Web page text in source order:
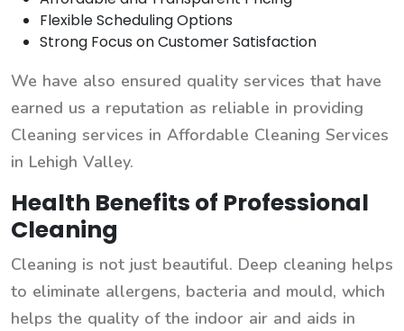
Flexible Scheduling Options
Strong Focus on Customer Satisfaction
We have also ensured quality services that have
earned us a reputation as reliable in providing
Cleaning services in Affordable Cleaning Services
in Lehigh Valley.
Health Benefits of Professional
Cleaning
Cleaning is not just beautiful. Deep cleaning helps
to eliminate allergens, bacteria and mould, which
helps the quality of the indoor air and aids in